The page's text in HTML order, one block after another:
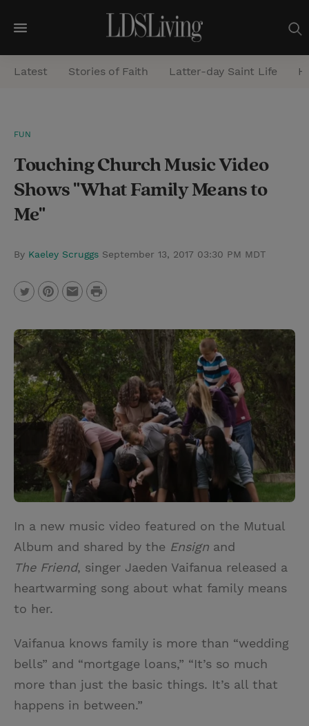
M
e
n
a
r
Latest Stories of Faith Latter-day Saint Life
FUN
Touching Church Music Video
Shows "What Family Means to
Me"
By Kaeley Scruggs September 13, 2017 03:30 PM MDT
w
t
t
e
r
i
n
t
e
r
s
t
m
a
i
l
P
i
n
In a new music video featured on the Mutual
Album and shared by the Ensign and
The Friend, singer Jaeden Vaifanua released a
heartwarming song about what family means
to her.
Vaifanua knows family is more than “wedding
bells” and “mortgage loans,” “It’s so much
more than just the basic things. It’s all that
happens in between.”